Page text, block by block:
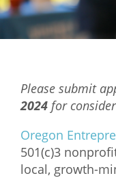
Mixer
2026 Angel Oregon
2026 Angel Oregon
NW Inno Hub
Events
Please submit
2024 for
Oregon
501(c)3
local, growth-